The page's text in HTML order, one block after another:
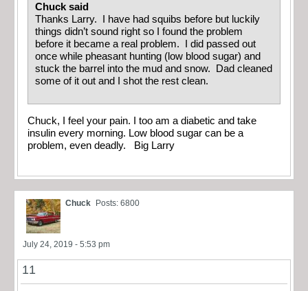
Chuck said
Thanks Larry. I have had squibs before but luckily
things didn’t sound right so I found the problem
before it became a real problem. I did passed out
once while pheasant hunting (low blood sugar) and
stuck the barrel into the mud and snow. Dad cleaned
some of it out and I shot the rest clean.
Chuck, I feel your pain. I too am a diabetic and take
insulin every morning. Low blood sugar can be a
problem, even deadly. Big Larry
Chuck Posts: 6800
July 24, 2019 - 5:53 pm
11